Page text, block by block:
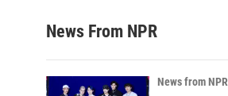
News From NPR
News from NPR